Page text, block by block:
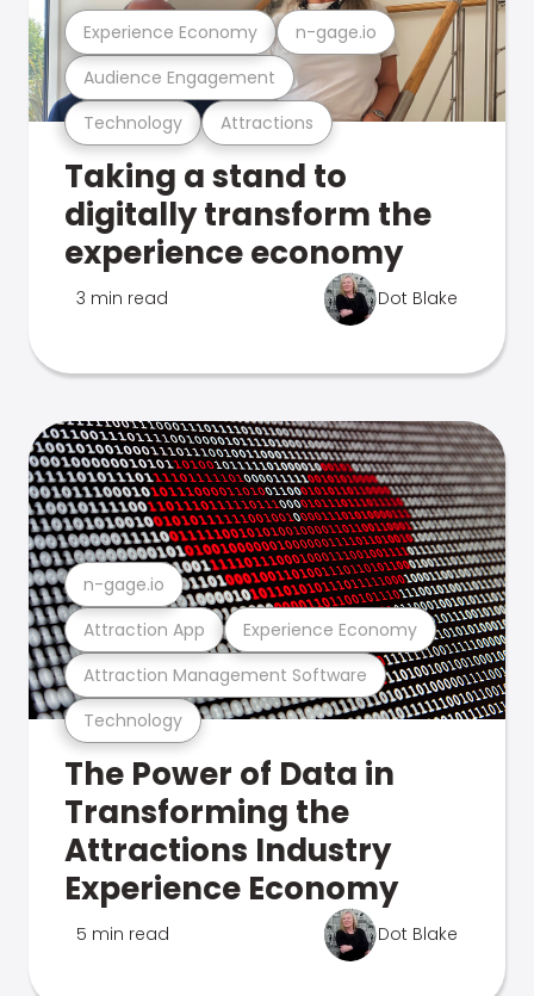
Technology Attractions
Audience Engagement
Experience Economy n-gage.io
Taking a stand to
digitally transform the
experience economy
3 min read Dot Blake
Technology
Attraction Management Software
Attraction App Experience Economy
n-gage.io
The Power of Data in
Transforming the
Attractions Industry
Experience Economy
5 min read Dot Blake